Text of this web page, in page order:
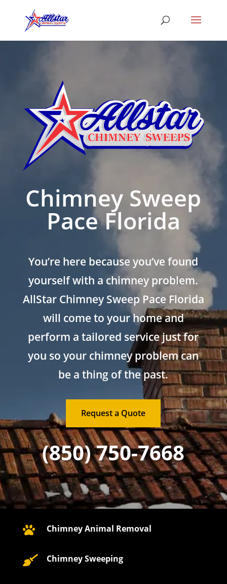
Chimney Sweep
Pace Florida
You’re here because you’ve found
yourself with a chimney problem.
AllStar Chimney Sweep Pace Florida
will come to your home and
perform a tailored service just for
you so your chimney problem can
be a thing of the past.
Request a Quote
(850) 750-7668
 Chimney Animal Removal
 Chimney Sweeping